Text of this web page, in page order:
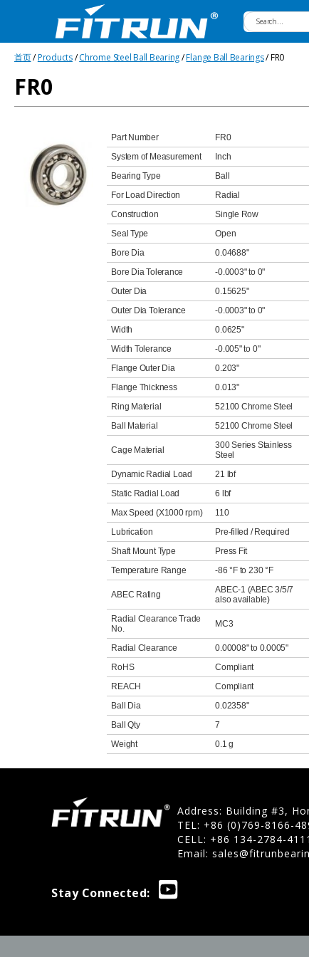
Bearing
首页/Products/Chrome Steel Ball Bearing/Flange Ball Bearings/ FR0
FR0
Part Number
FR0
System of Measurement
Inch
Bearing Type
Ball
For Load Direction
Radial
Construction
Single Row
Seal Type
Open
Bore Dia
0.04688"
Bore Dia Tolerance
-0.0003" to 0"
Outer Dia
0.15625"
Outer Dia Tolerance
-0.0003" to 0"
Width
0.0625"
Width Tolerance
-0.005" to 0"
Flange Outer Dia
0.203"
Flange Thickness
0.013"
Ring Material
52100 Chrome Steel
Ball Material
52100 Chrome Steel
Cage Material
300 Series Stainless
Steel
Dynamic Radial Load
21 lbf
Static Radial Load
6 lbf
Max Speed (X1000 rpm)
110
Lubrication
Pre-filled / Required
Shaft Mount Type
Press Fit
Temperature Range
-86 °F to 230 °F
ABEC Rating
ABEC-1 (ABEC 3/5/7
also available)
Radial Clearance Trade
No.
MC3
Radial Clearance
0.00008" to 0.0005"
RoHS
Compliant
REACH
Compliant
Ball Dia
0.02358"
Ball Qty
7
Weight
0.1 g
Address: Building #3,
TEL: +86 (0)769-8166-
CELL: +86 134-2784-4111
Email:
Stay Connected: